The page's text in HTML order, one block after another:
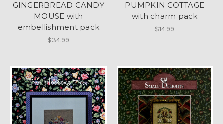
GINGERBREAD CANDY
MOUSE with
embellishment pack
$34.99
PUMPKIN COTTAGE
with charm pack
$14.99